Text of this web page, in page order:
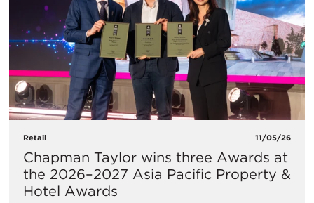
Retail 11/05/26
Chapman Taylor wins three Awards at
the 2026–2027 Asia Pacific Property &
Hotel Awards